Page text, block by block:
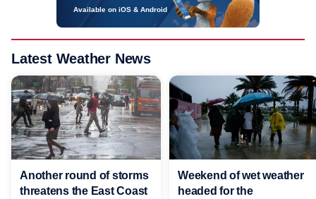
Available on iOS & Android
Latest Weather News
Another round of storms
threatens the East Coast
Weekend of wet weather
headed for the